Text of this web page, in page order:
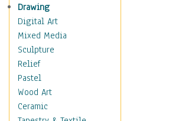
Military & Law
Motivational
Movies
Music
People
Places
Africa
Antarctica
Drawing
Digital Art
Mixed Media
Sculpture
Relief
Pastel
Wood Art
Ceramic